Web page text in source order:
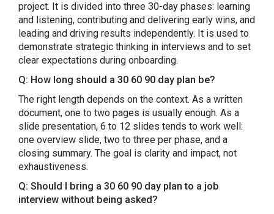
project. It is divided into three 30-day phases: learning
and listening, contributing and delivering early wins, and
leading and driving results independently. It is used to
demonstrate strategic thinking in interviews and to set
clear expectations during onboarding.
Q: How long should a 30 60 90 day plan be?
The right length depends on the context. As a written
document, one to two pages is usually enough. As a
slide presentation, 6 to 12 slides tends to work well:
one overview slide, two to three per phase, and a
closing summary. The goal is clarity and impact, not
exhaustiveness.
Q: Should I bring a 30 60 90 day plan to a job
interview without being asked?